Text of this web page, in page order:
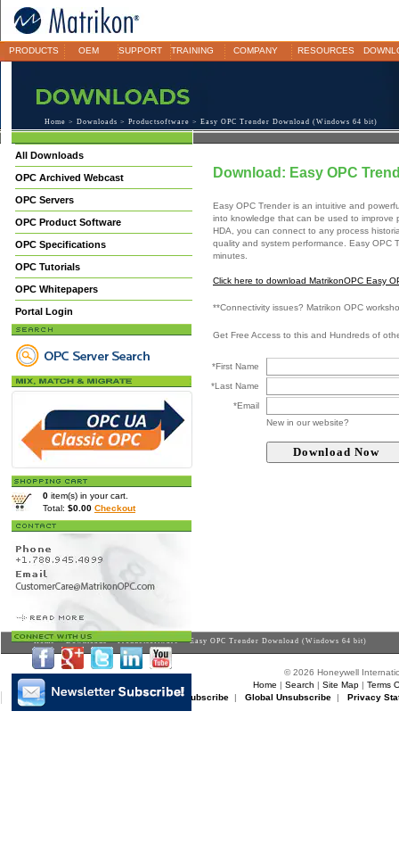
PRODUCTS OEM SUPPORT TRAINING COMPANY RESOURCES
Home > Downloads > Productsoftware > Easy OPC Trender Download (Windows 64 bit)
All Downloads
OPC Archived Webcast
OPC Servers
OPC Product Software
OPC Specifications
OPC Tutorials
OPC Whitepapers
Portal Login
0 item(s) in your cart.
Total: $0.00 Checkout
Download: Easy OPC
Easy OPC Trender is an intuitive and
into knowledge that can be used to improve
HDA, you can connect to any process
quality and system performance. Easy OPC
minutes.
Click here to download MatrikonOPC Easy
**Connectivity issues? Matrikon OPC
Get Free Access to this and Hundreds of
*First Name
*Last Name
*Email
New in our website?
Home>Downloads>Productsoftware> Easy OPC Trender Download (Windows 64 bit)
© 2026 Honeywell
Home | Search | Site Map| Terms
Matrikon Subscribe |Matrikon Unsubscribe| Global Unsubscribe| Privacy